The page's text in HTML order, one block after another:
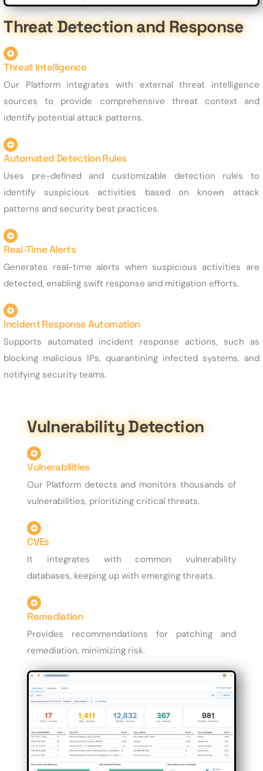
Threat Detection and Response
Threat Intelligence
Our Platform integrates with external threat intelligence
sources to provide comprehensive threat context and
identify potential attack patterns.
Automated Detection Rules
Uses pre-defined and customizable detection rules to
identify suspicious activities based on known attack
patterns and security best practices.
Real-Time Alerts
Generates real-time alerts when suspicious activities are
detected, enabling swift response and mitigation efforts.
Incident Response Automation
Supports automated incident response actions, such as
blocking malicious IPs, quarantining infected systems, and
notifying security teams.
Vulnerability Detection
Vulnerabilities
Our Platform detects and monitors thousands of
vulnerabilities, prioritizing critical threats.
CVEs
It integrates with common vulnerability
databases, keeping up with emerging threats.
Remediation
Provides recommendations for patching and
remediation, minimizing risk.